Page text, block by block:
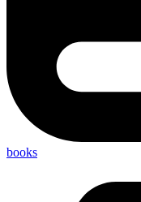
books